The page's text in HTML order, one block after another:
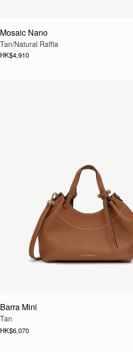
Mosaic Nano
Tan/Natural Raffia
HK$4,910
Barra Mini
Tan
HK$6,070